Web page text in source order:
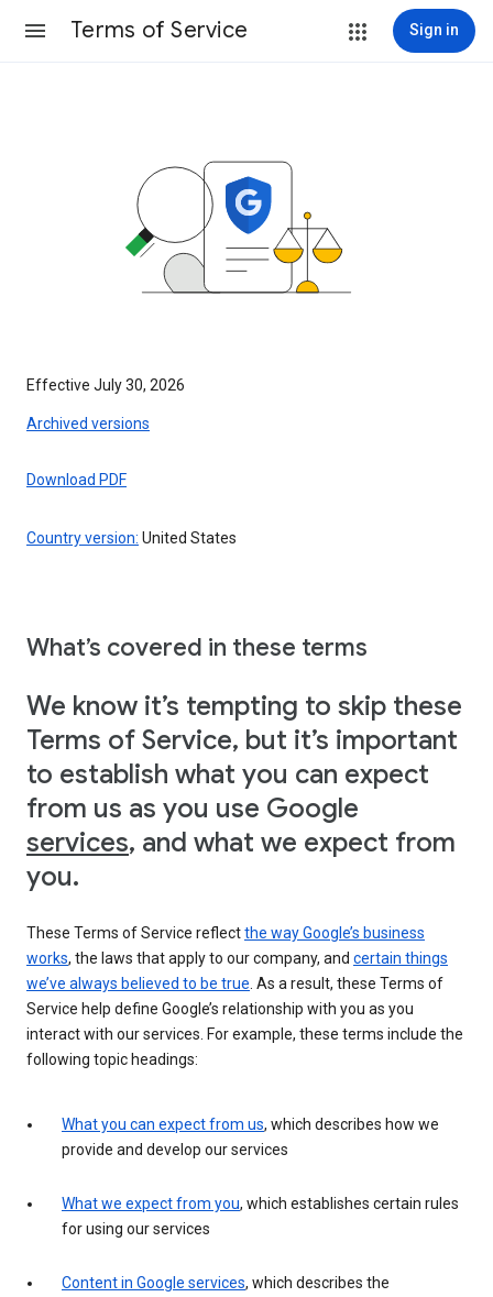
Terms of Service Sign in
Effective July 30, 2026
Archived versions
Download PDF
Country version: United States
What’s covered in these terms
We know it’s tempting to skip these
Terms of Service, but it’s important
to establish what you can expect
from us as you use Google
services, and what we expect from
you.
These Terms of Service reflectthe way Google’s business
works, the laws that apply to our company, and certain things
we’ve always believed to be true . As a result, these Terms of
Service help define Google’s relationship with you as you
interact with our services. For example, these terms include the
following topic headings:
What you can expect from us, which describes how we
provide and develop our services
What we expect from you, which establishes certain rules
for using our services
Content in Google services, which describes the